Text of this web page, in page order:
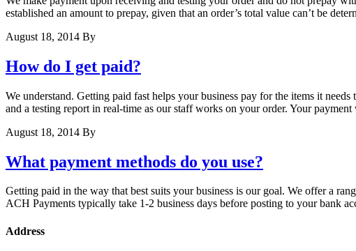
established an amount to prepay, given that an order’s total value can’t be
August 18, 2014 By
How do I get paid?
We understand. Getting paid fast helps your business pay for the items it
and a testing report in real-time as our staff works on your order. Your
August 18, 2014 By
What payment methods do you use?
Getting paid in the way that best suits your business is our goal. We offer a
ACH Payments typically take 1-2 business days before posting to your bank
Address